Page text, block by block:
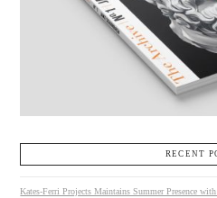
RECENT
Kates-Ferri Projects Maintains Summer Presence